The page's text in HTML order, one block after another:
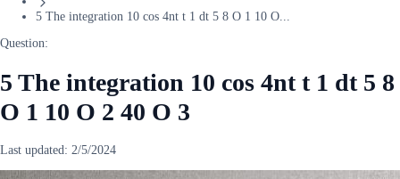
5 The integration 10 cos 4nt t 1 dt 5 8 O 1 10 O...
Question:
5 The integration 10 cos 4nt t 1 dt 5 8
O 1 10 O 2 40 O 3
Last updated: 2/5/2024